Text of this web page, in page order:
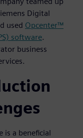
Digital
used Opcenter™
software.
business
is a beneficial